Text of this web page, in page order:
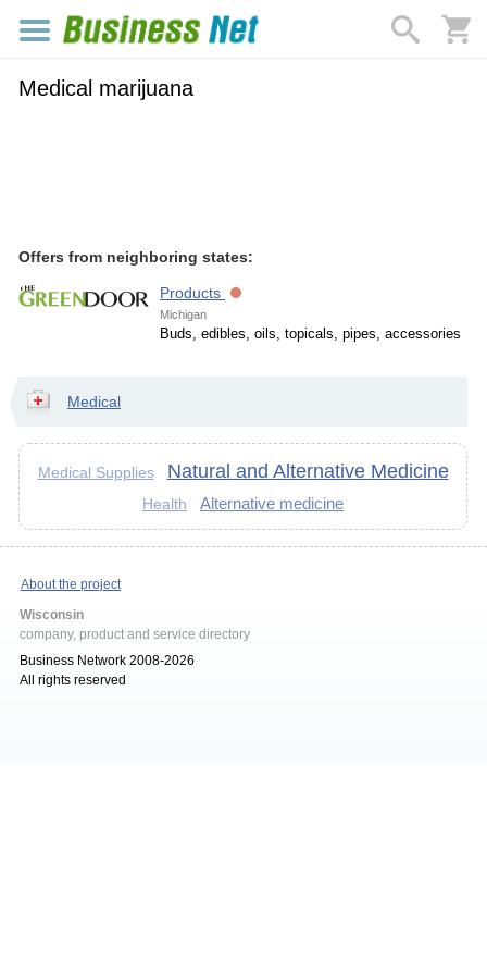
Medical marijuana
Offers from neighboring states:
Products
Michigan
Buds, edibles, oils, topicals, pipes, accessories
Medical
Medical Supplies Natural and Alternative Medicine
Health Alternative medicine
About the project
Wisconsin
company, product and service directory
Business Network 2008-2026
All rights reserved